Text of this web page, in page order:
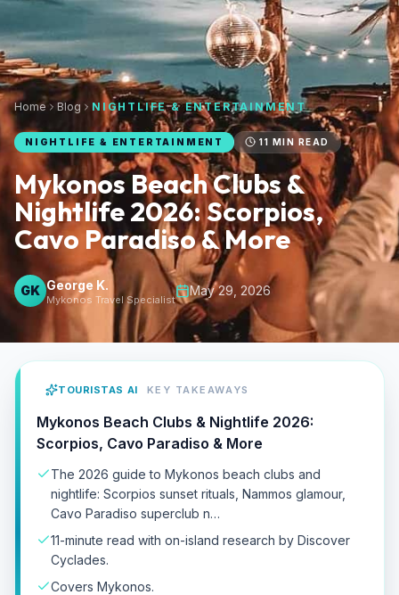
Home Blog NIGHTLIFE & ENTERTAINMENT
NIGHTLIFE & ENTERTAINMENT 11 MIN READ
Mykonos Beach Clubs &
Nightlife 2026: Scorpios,
Cavo Paradiso & More
GK George K.
Mykonos Travel Specialist
May 29, 2026
TOURISTAS AI KEY TAKEAWAYS
Mykonos Beach Clubs & Nightlife 2026:
Scorpios, Cavo Paradiso & More
The 2026 guide to Mykonos beach clubs and
nightlife: Scorpios sunset rituals, Nammos glamour,
Cavo Paradiso superclub n…
11-minute read with on-island research by Discover
Cyclades.
Covers Mykonos.